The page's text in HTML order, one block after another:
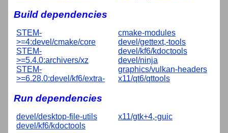
Build dependencies
STEM-
>=4:devel/cmake/core
STEM-
>=5.4.0:archivers/xz
STEM-
>=6.28.0:devel/kf6/extra-
cmake-modules
devel/gettext,-tools
devel/kf6/kdoctools
devel/ninja
graphics/vulkan-headers
x11/qt6/qttools
Run dependencies
devel/desktop-file-utils
devel/kf6/kdoctools
x11/gtk+4,-guic